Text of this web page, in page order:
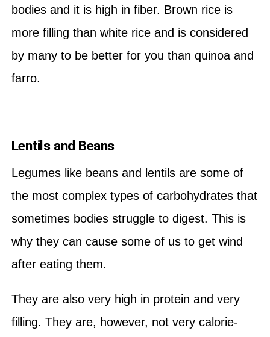
bodies and it is high in fiber. Brown rice is
more filling than white rice and is considered
by many to be better for you than quinoa and
farro.
Lentils and Beans
Legumes like beans and lentils are some of
the most complex types of carbohydrates that
sometimes bodies struggle to digest. This is
why they can cause some of us to get wind
after eating them.
They are also very high in protein and very
filling. They are, however, not very calorie-